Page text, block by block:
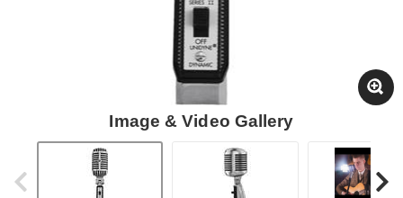
Image & Video Gallery